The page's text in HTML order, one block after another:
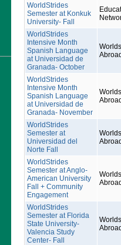
WorldStrides
Semester at Konkuk
University- Fall
WorldStrides
Intensive Month
Spanish Language
at Universidad de
Granada- October
WorldStrides
Intensive Month
Spanish Language
at Universidad de
Granada- November
WorldStrides
Semester at
Universidad del
Norte Fall
WorldStrides
Semester at Anglo-
American University
Fall + Community
Engagement
WorldStrides
Semester at Florida
State University-
Valencia Study
Center- Fall